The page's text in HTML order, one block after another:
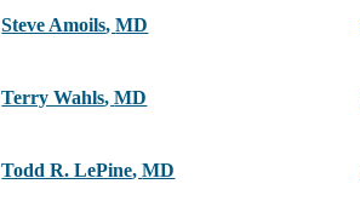
Steve Amoils,MD
Terry Wahls,MD
Todd R. LePine,MD